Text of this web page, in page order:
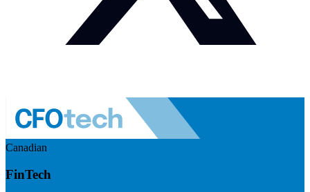
Canadian
FinTech